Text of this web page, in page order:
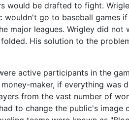
would be drafted to fight.
go to baseball games
major leagues. Wrigley did not
His solution to the
active participants in the
maker, if everything was
from the vast number of
to change the public's image